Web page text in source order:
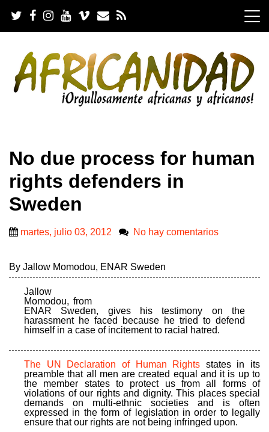
i
No due process for human
rights defenders in
Sweden
martes, julio 03, 2012 No hay comentarios
By Jallow Momodou, ENAR Sweden
Jallow
Momodou, from
ENAR Sweden, gives his testimony on the
harassment he faced because he tried to defend
himself in a case of incitement to racial hatred.
The UN Declaration of Human Rights states in its
preamble that all men are created equal and it is up to
the member states to protect us from all forms of
violations of our rights and dignity. This places special
demands on multi-ethnic societies and is often
expressed in the form of legislation in order to legally
ensure that our rights are not being infringed upon.